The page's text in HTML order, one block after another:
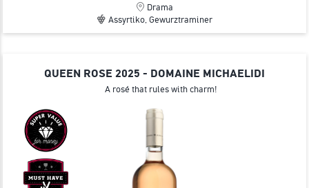
Drama
Assyrtiko, Gewurztraminer
QUEEN ROSE 2025 - DOMAINE MICHAELIDI
A rosé that rules with charm!